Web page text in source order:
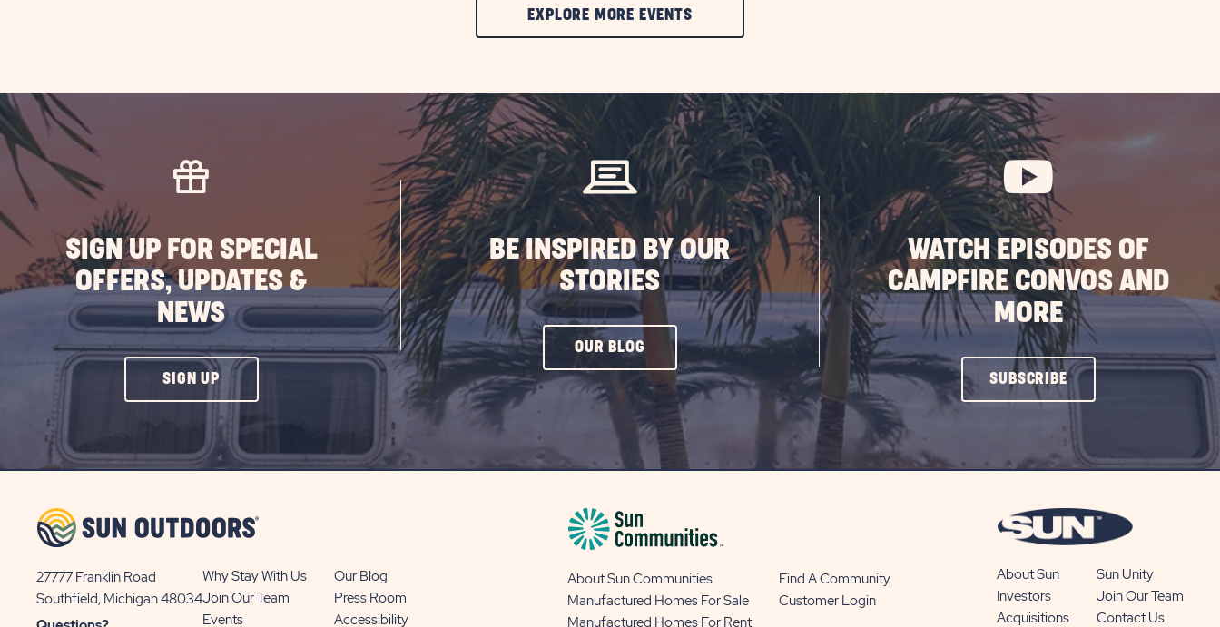
EXPLORE MORE EVENTSCLIC
ON
MORE
EVENTS
BUTTON
SIGN UP FOR SPECIAL
OFFERS, UPDATES &
NEWS
SIGN UPCLICK
ON
UP
BE INSPIRED BY OUR
STORIES
OUR BLOG CLICK
ON
OUR
BLOG
WATCH EPISODES OF
CAMPFIRE CONVOS AND
MORE
SUBSCRIBECLICK
ON
BUTTON
27777 Franklin Road
Southfield, Michigan 48034View
Sun
Why Stay With Us
Our Blog
Join Our Team
Press Room
Events
Accessibility
About Sun Communities
Find A Community
Manufactured Homes For Sale
Customer Login
Manufactured Homes For Rent
About Sun
Sun Unity
Investors
Join Our Team
Acquisitions
Contact Us